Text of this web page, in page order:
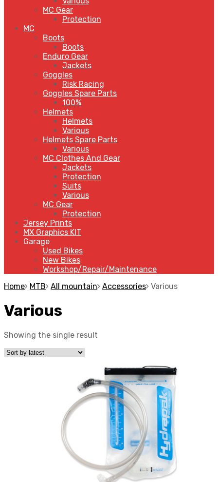
MC Gear
Protection
MC
Boots
Boots
Enduro Gear
Jackets
Goggles
Risk Racing
Goggles Spare Parts
100%
Helmets
Helmets
Various
Helmets Spare Parts
Various
MC Clothes And Gear
Jackets
Protection
Suits
Various
MC Gear
Protection
Jersey Prints
MX Graphics KIT
Garage
Used Bikes
New Bikes
Workshop/Repair/Maintenance
Home MTB All mountain Accessories Various
Various
Showing the single result